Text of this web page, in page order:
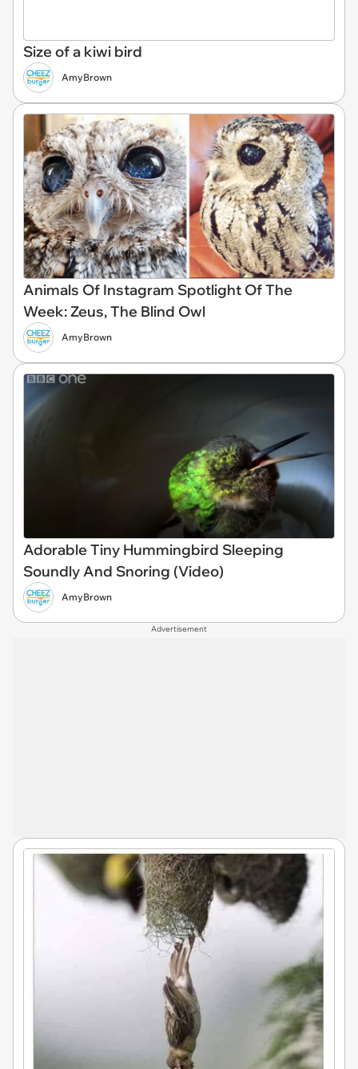
Size of a kiwi bird
AmyBrown
Animals Of Instagram Spotlight Of The
Week: Zeus, The Blind Owl
AmyBrown
Adorable Tiny Hummingbird Sleeping
Soundly And Snoring (Video)
AmyBrown
Advertisement